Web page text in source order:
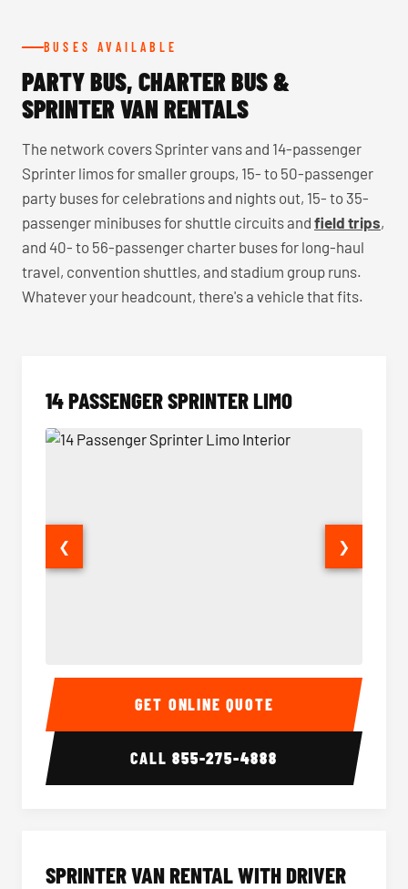
BUSES AVAILABLE
PARTY BUS, CHARTER BUS &
SPRINTER VAN RENTALS
The network covers Sprinter vans and 14-passenger
Sprinter limos for smaller groups, 15- to 50-passenger
party buses for celebrations and nights out, 15- to 35-
passenger minibuses for shuttle circuits and field trips,
and 40- to 56-passenger charter buses for long-haul
travel, convention shuttles, and stadium group runs.
Whatever your headcount, there's a vehicle that fits.
14 PASSENGER SPRINTER LIMO
14 Passenger Sprinter Limo Interior 14
❮ ❯
GET ONLINE QUOTE
CALL855-275-4888
SPRINTER VAN RENTAL WITH DRIVER